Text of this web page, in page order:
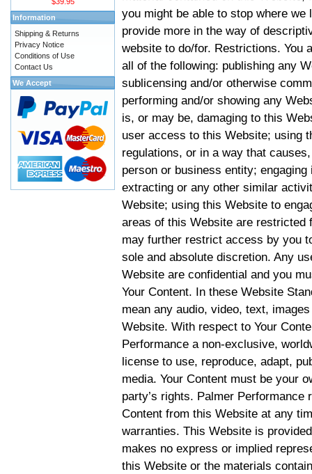
you might be able to stop where
provide more in the way of
website to do/for. Restrictions. You
all of the following: publishing any
sublicensing and/or otherwise
performing and/or showing any
is, or may be, damaging to this
user access to this Website; using
regulations, or in a way that
person or business entity;
extracting or any other similar
Website; using this Website to
areas of this Website are restricted
may further restrict access by you
sole and absolute discretion. Any
Website are confidential and you
Your Content. In these Website
mean any audio, video, text,
Website. With respect to Your
Performance a non-exclusive,
license to use, reproduce, adapt,
media. Your Content must be your
party’s rights. Palmer
Content from this Website at any
warranties. This Website is
makes no express or implied
this Website or the materials
Information
Shipping & Returns
Privacy Notice
Conditions of Use
Contact Us
We Accept